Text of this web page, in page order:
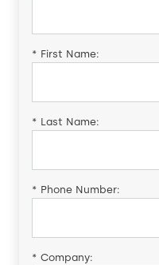
* First Name:
* Last Name:
* Phone Number:
* Company: